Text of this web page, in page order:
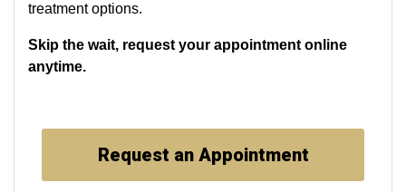
treatment options.
Skip the wait, request your appointment online
anytime.
Request an Appointment